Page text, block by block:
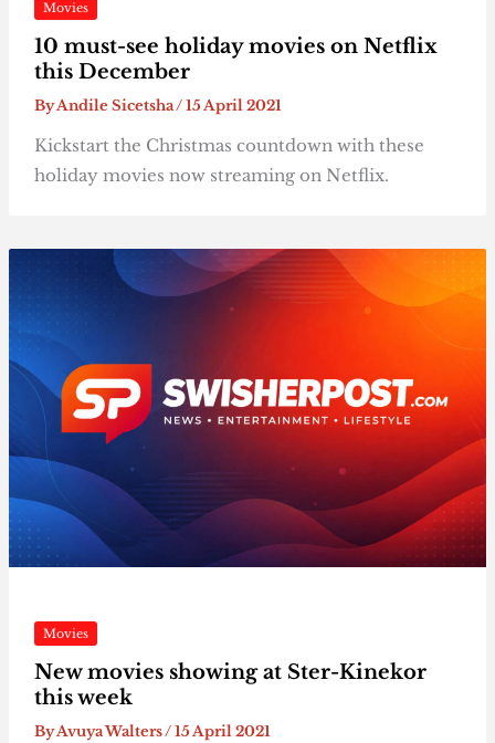
Movies
10 must-see holiday movies on Netflix
this December
ByAndile Sicetsha/15 April 2021
Kickstart the Christmas countdown with these
holiday movies now streaming on Netflix.
Movies
New movies showing at Ster-Kinekor
this week
ByAvuya Walters/15 April 2021